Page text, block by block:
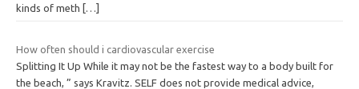
kinds of meth
[…]
How often should i cardiovascular exercise
Splitting It Up While it may not be the fastest way to a body built for
the beach, ” says Kravitz. SELF does not provide medical advice,